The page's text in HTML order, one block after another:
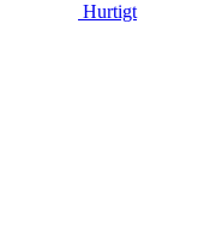
Hurtigt